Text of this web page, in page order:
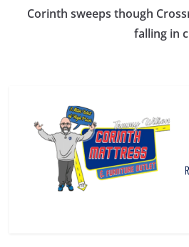
Corinth sweeps though
falling in